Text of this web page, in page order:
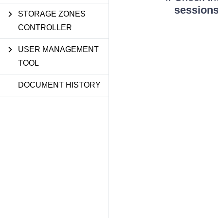
STORAGE ZONES
CONTROLLER
USER MANAGEMENT
TOOL
DOCUMENT HISTORY